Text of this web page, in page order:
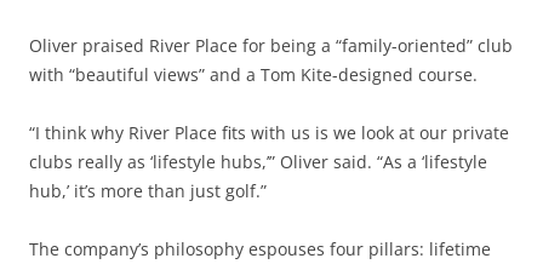
Oliver praised River Place for being a “family-oriented” club
with “beautiful views” and a Tom Kite-designed course.
“I think why River Place fits with us is we look at our private
clubs really as ‘lifestyle hubs,’” Oliver said. “As a ‘lifestyle
hub,’ it’s more than just golf.”
The company’s philosophy espouses four pillars: lifetime